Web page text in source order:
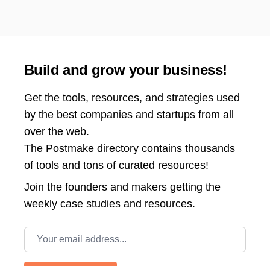
Build and grow your business!
Get the tools, resources, and strategies used
by the best companies and startups from all
over the web.
The Postmake directory contains thousands
of tools and tons of curated resources!
Join the founders and makers getting the
weekly case studies and resources.
Email address